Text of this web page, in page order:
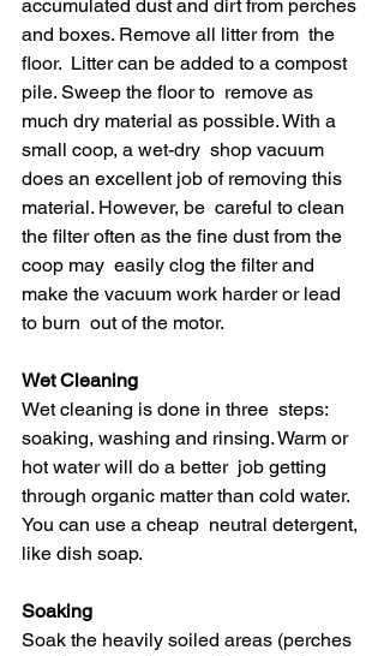
accumulated dust and dirt from perches
and boxes. Remove all litter from  the
floor.  Litter can be added to a compost
pile. Sweep the floor to  remove as
much dry material as possible. With a
small coop, a wet-dry  shop vacuum
does an excellent job of removing this
material. However, be  careful to clean
the filter often as the fine dust from the
coop may  easily clog the filter and
make the vacuum work harder or lead
to burn  out of the motor.
Wet Cleaning
Wet cleaning is done in three  steps:
soaking, washing and rinsing. Warm or
hot water will do a better  job getting
through organic matter than cold water.
You can use a cheap  neutral detergent,
like dish soap.
Soaking
Soak the heavily soiled areas (perches